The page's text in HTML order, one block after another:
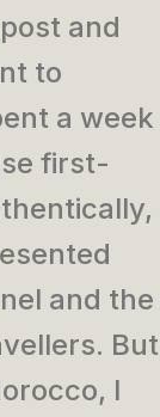
and
to
a week
first-
and the
But
I